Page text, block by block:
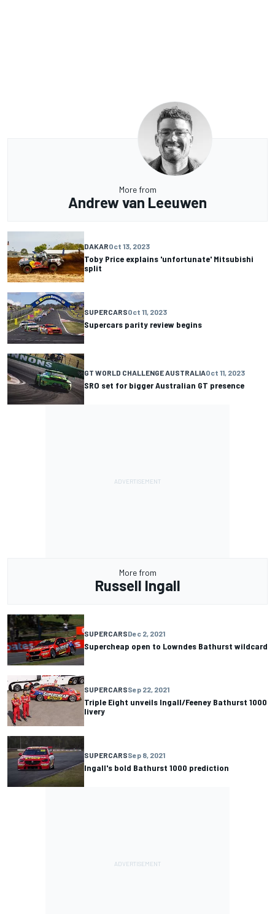
More from
Andrew van Leeuwen
DAKAROct 13, 2023
Toby Price explains 'unfortunate' Mitsubishi
split
SUPERCARSOct 11, 2023
Supercars parity review begins
GT WORLD CHALLENGE AUSTRALIAOct 11, 2023
SRO set for bigger Australian GT presence
More from
Russell Ingall
SUPERCARSDec 2, 2021
Supercheap open to Lowndes Bathurst wildcard
SUPERCARSSep 22, 2021
Triple Eight unveils Ingall/Feeney Bathurst 1000
livery
SUPERCARSSep 8, 2021
Ingall's bold Bathurst 1000 prediction